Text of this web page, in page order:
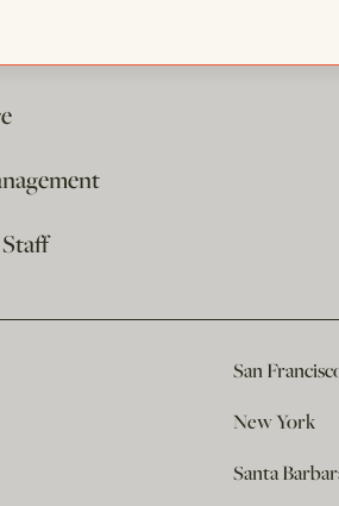
San
New York
Santa